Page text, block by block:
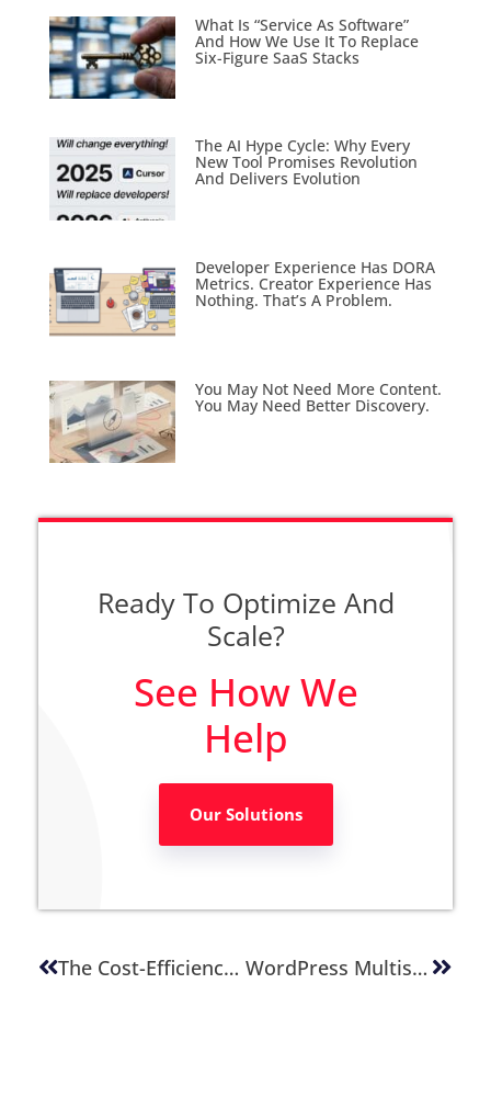
What Is “Service As Software”
And How We Use It To Replace
Six-Figure SaaS Stacks
The AI Hype Cycle: Why Every
New Tool Promises Revolution
And Delivers Evolution
Developer Experience Has DORA
Metrics. Creator Experience Has
Nothing. That’s A Problem.
You May Not Need More Content.
You May Need Better Discovery.
Ready To Optimize And
Scale?
See How We
Help
Our Solutions
The Cost-Efficiency Of WordPress: A CTO’s Guide To Budget Management WordPress Multisite For Enterprise: Centralizing Web And Content Management